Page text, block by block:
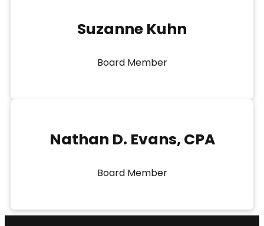
Suzanne Kuhn
Board Member
Nathan D. Evans, CPA
Board Member